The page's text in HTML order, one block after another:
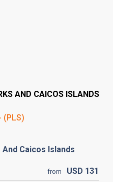
AND CAICOS ISLANDS
(PLS)
Caicos Islands
from USD 131